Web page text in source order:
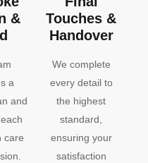
&
a
and
care
Touches &
Handover
We complete
every detail to
the highest
standard,
ensuring your
satisfaction